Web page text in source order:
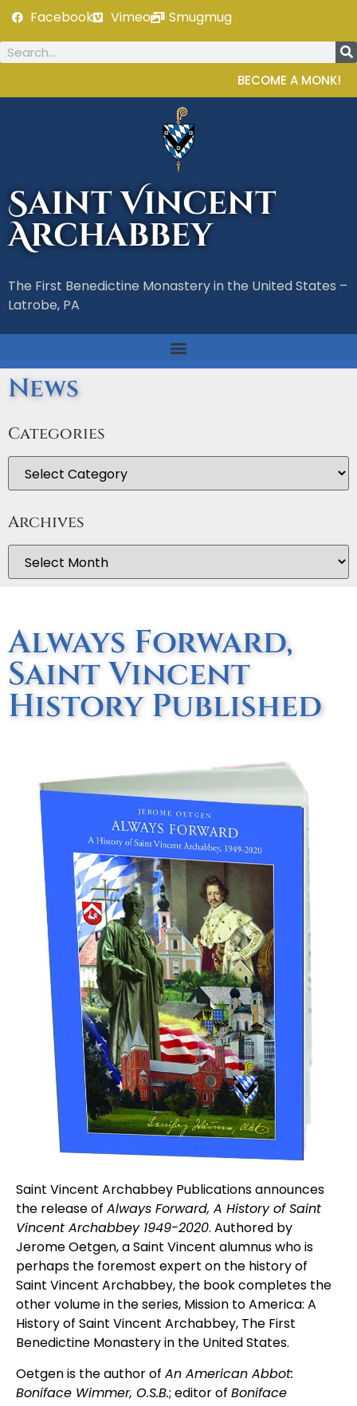
Facebook Vimeo Smugmug
BECOME A MONK!
Saint Vincent
Archabbey
The First Benedictine Monastery in the United States –
Latrobe, PA
News
Categories
Archives
Always Forward,
Saint Vincent
History Published
Saint Vincent Archabbey Publications announces
the release of Always Forward, A History of Saint
Vincent Archabbey 1949-2020. Authored by
Jerome Oetgen, a Saint Vincent alumnus who is
perhaps the foremost expert on the history of
Saint Vincent Archabbey, the book completes the
other volume in the series, Mission to America: A
History of Saint Vincent Archabbey, The First
Benedictine Monastery in the United States.
Oetgen is the author of An American Abbot:
Boniface Wimmer, O.S.B.; editor of Boniface